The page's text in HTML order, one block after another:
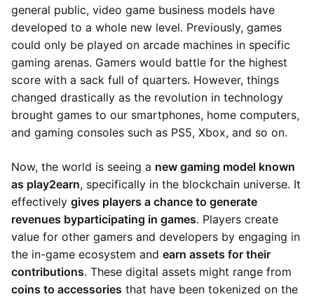
general public, video game business models have
developed to a whole new level. Previously, games
could only be played on arcade machines in specific
gaming arenas. Gamers would battle for the highest
score with a sack full of quarters. However, things
changed drastically as the revolution in technology
brought games to our smartphones, home computers,
and gaming consoles such as PS5, Xbox, and so on.
Now, the world is seeing a new gaming model known
as play2earn, specifically in the blockchain universe. It
effectively gives players a chance to generate
revenues byparticipating in games. Players create
value for other gamers and developers by engaging in
the in-game ecosystem and earn assets for their
contributions. These digital assets might range from
coins to accessories that have been tokenized on the